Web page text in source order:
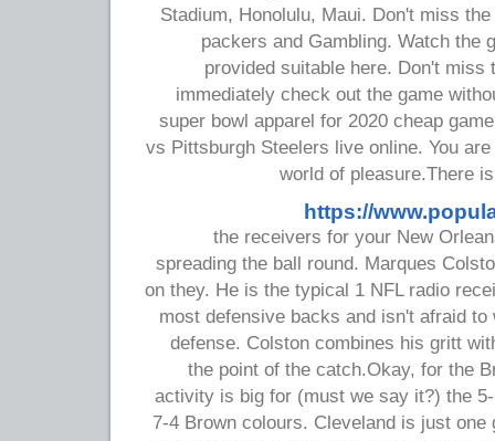
Stadium, Honolulu, Maui. Don't miss
packers and Gambling. Watch the
provided suitable here. Don't miss
immediately check out the game
super bowl apparel for 2020 cheap
vs Pittsburgh Steelers live online. You
world of pleasure.There
https://
the receivers for your New
spreading the ball round. Marques
on they. He is the typical 1 NFL radio
most defensive backs and isn't afraid
defense. Colston combines his gritt
the point of the catch.Okay, for the
activity is big for (must we say it?) the
7-4 Brown colours. Cleveland is just one